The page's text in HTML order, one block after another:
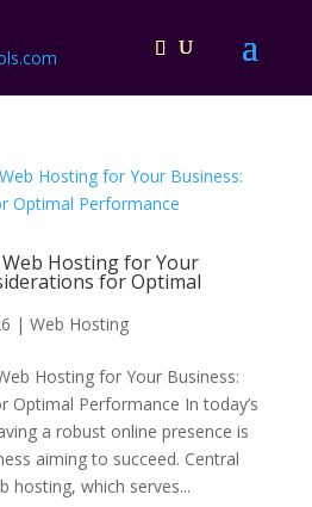
Hosting for Your
for Optimal
| Web Hosting
Hosting for Your Business:
Optimal Performance In today’s
a robust online presence is
aiming to succeed. Central
hosting, which serves...